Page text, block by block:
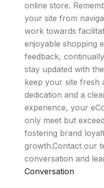
online store.
your site from
work towards
enjoyable shopping
feedback,
stay updated with
keep your site fresh
dedication and a
experience, your
only meet but
fostering brand
growth.Contact our
conversation and
Conversation